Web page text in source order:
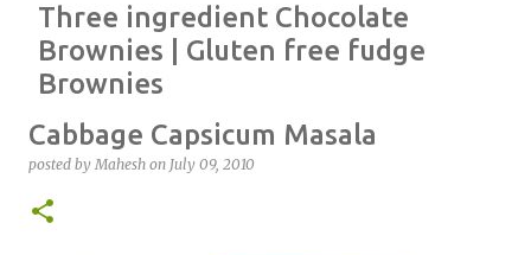
Three ingredient Chocolate
Brownies | Gluten free fudge
Brownies
BROWNIES CHEWY
Cabbage Capsicum Masala
posted by Mahesh on July 09, 2010